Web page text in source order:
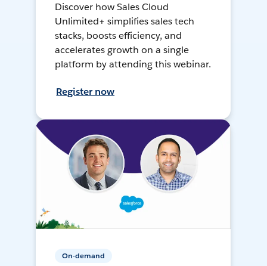
Discover how Sales Cloud
Unlimited+ simplifies sales tech
stacks, boosts efficiency, and
accelerates growth on a single
platform by attending this webinar.
Register now
On-demand